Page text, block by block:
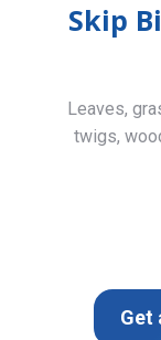
Skip
Leaves,
twigs,
Get